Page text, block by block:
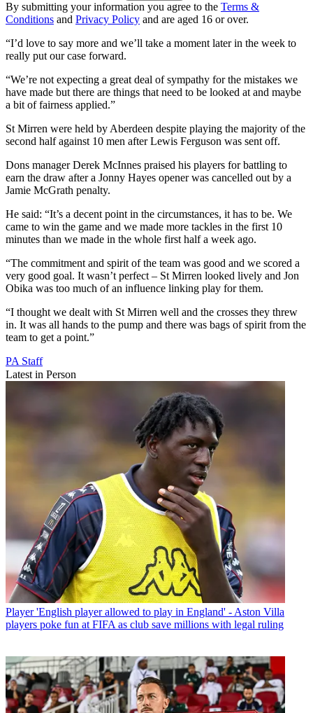
By submitting your information you agree to the Terms &
Conditions and Privacy Policy and are aged 16 or over.
“I’d love to say more and we’ll take a moment later in the week to
really put our case forward.
“We’re not expecting a great deal of sympathy for the mistakes we
have made but there are things that need to be looked at and maybe
a bit of fairness applied.”
St Mirren were held by Aberdeen despite playing the majority of the
second half against 10 men after Lewis Ferguson was sent off.
Dons manager Derek McInnes praised his players for battling to
earn the draw after a Jonny Hayes opener was cancelled out by a
Jamie McGrath penalty.
He said: “It’s a decent point in the circumstances, it has to be. We
came to win the game and we made more tackles in the first 10
minutes than we made in the whole first half a week ago.
“The commitment and spirit of the team was good and we scored a
very good goal. It wasn’t perfect – St Mirren looked lively and Jon
Obika was too much of an influence linking play for them.
“I thought we dealt with St Mirren well and the crosses they threw
in. It was all hands to the pump and there was bags of spirit from the
team to get a point.”
PA Staff
Latest in Person
Player 'English player allowed to play in England' - Aston Villa
players poke fun at FIFA as club save millions with legal ruling